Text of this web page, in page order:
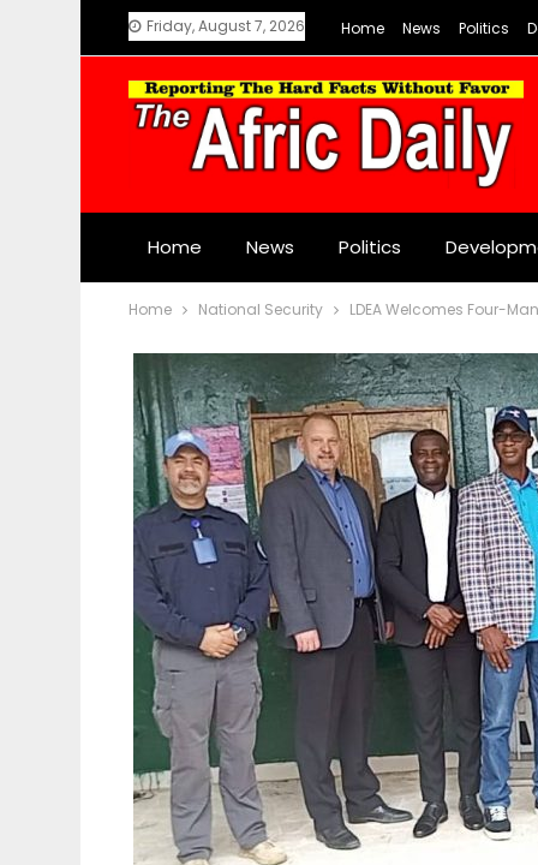
Friday, August 7, 2026 Home News Politics
Home News Politics
Home National Security LDEA Welcomes Four-